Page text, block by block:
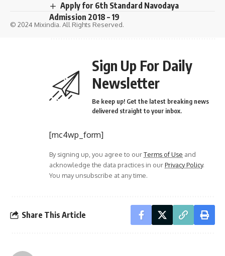
Apply for 6th Standard Navodaya
Admission 2018 – 19
Sign Up For Daily
Newsletter
Be keep up! Get the latest breaking news
delivered straight to your inbox.
[mc4wp_form]
By signing up, you agree to ourTerms of Use and
acknowledge the data practices in ourPrivacy Policy.
You may unsubscribe at any time.
Share This Article
© 2024 Mixindia. All Rights Reserved.